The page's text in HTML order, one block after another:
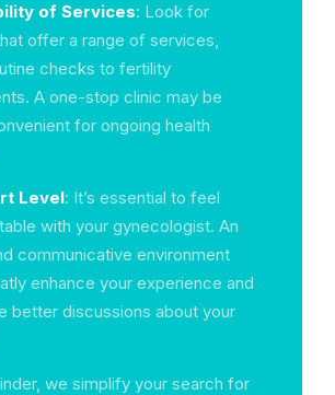
of Services: Look for
offer a range of services,
checks to fertility
A one-stop clinic may be
for ongoing health
Level: It’s essential to feel
with your gynecologist. An
communicative environment
enhance your experience and
better discussions about your
we simplify your search for